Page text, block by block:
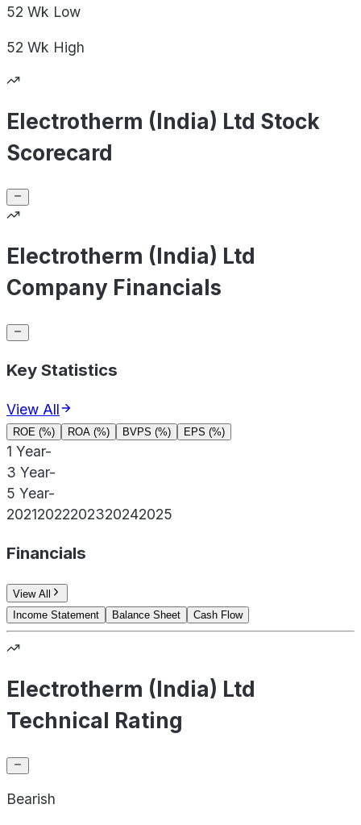
52 Wk Low
52 Wk High
Electrotherm (India) Ltd Stock
Scorecard
Electrotherm (India) Ltd
Company Financials
Key Statistics
View All
ROE (%) ROA (%) BVPS (%) EPS (%)
1 Year-
3 Year-
5 Year-
20212022202320242025
Financials
View All
Income Statement
Balance Sheet Cash Flow
Electrotherm (India) Ltd
Technical Rating
Bearish